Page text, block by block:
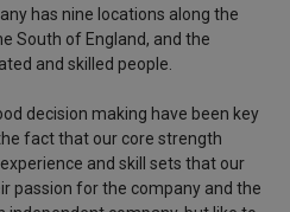
has nine locations along the
South of England, and the
and skilled people.
decision making have been key
fact that our core strength
and skill sets that our
passion for the company and the